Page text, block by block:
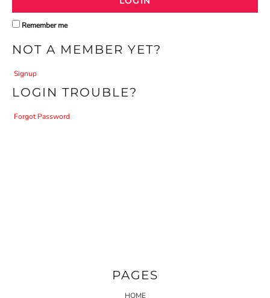
Remember me
NOT A MEMBER YET?
Signup
LOGIN TROUBLE?
Forgot Password
PAGES
HOME